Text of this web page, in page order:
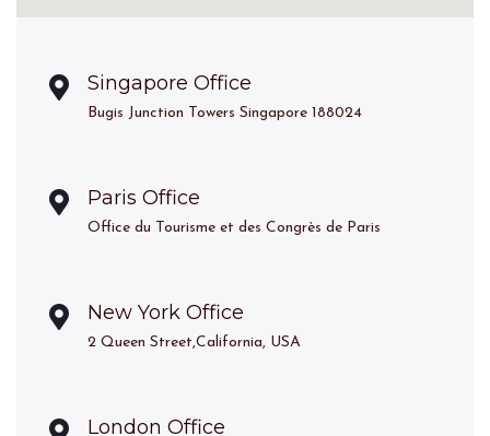
Singapore Office
Bugis Junction Towers Singapore 188024
Paris Office
Office du Tourisme et des Congrès de Paris
New York Office
2 Queen Street,California, USA
London Office